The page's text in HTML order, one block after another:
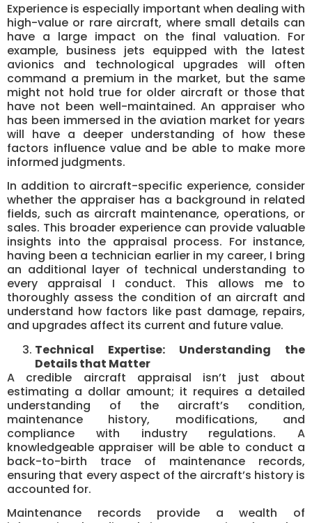
Experience is especially important when dealing with
high-value or rare aircraft, where small details can
have a large impact on the final valuation. For
example, business jets equipped with the latest
avionics and technological upgrades will often
command a premium in the market, but the same
might not hold true for older aircraft or those that
have not been well-maintained. An appraiser who
has been immersed in the aviation market for years
will have a deeper understanding of how these
factors influence value and be able to make more
informed judgments.
In addition to aircraft-specific experience, consider
whether the appraiser has a background in related
fields, such as aircraft maintenance, operations, or
sales. This broader experience can provide valuable
insights into the appraisal process. For instance,
having been a technician earlier in my career, I bring
an additional layer of technical understanding to
every appraisal I conduct. This allows me to
thoroughly assess the condition of an aircraft and
understand how factors like past damage, repairs,
and upgrades affect its current and future value.
Technical Expertise: Understanding the
Details that Matter
A credible aircraft appraisal isn’t just about
estimating a dollar amount; it requires a detailed
understanding of the aircraft’s condition,
maintenance history, modifications, and
compliance with industry regulations. A
knowledgeable appraiser will be able to conduct a
back-to-birth trace of maintenance records,
ensuring that every aspect of the aircraft’s history is
accounted for.
Maintenance records provide a wealth of